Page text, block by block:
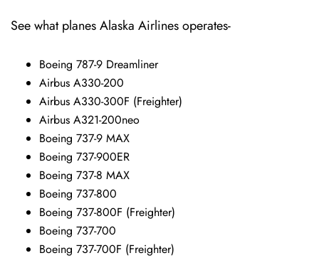
See what planes Alaska Airlines operates-
Boeing 787-9 Dreamliner
Airbus A330-200
Airbus A330-300F (Freighter)
Airbus A321-200neo
Boeing 737-9 MAX
Boeing 737-900ER
Boeing 737-8 MAX
Boeing 737-800
Boeing 737-800F (Freighter)
Boeing 737-700
Boeing 737-700F (Freighter)